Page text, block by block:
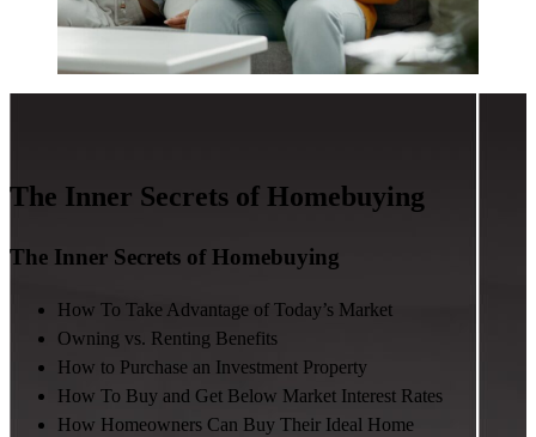
The Inner Secrets of Homebuying
The Inner Secrets of Homebuying
How To Take Advantage of Today’s Market
Owning vs. Renting Benefits
How to Purchase an Investment Property
How To Buy and Get Below Market Interest Rates
How Homeowners Can Buy Their Ideal Home